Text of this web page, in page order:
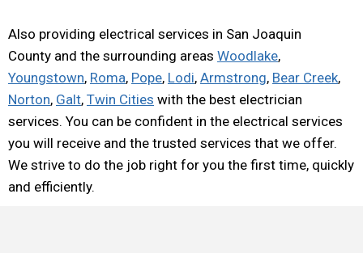
Also providing electrical services in San Joaquin
County and the surrounding areas Woodlake,
Youngstown, Roma, Pope, Lodi, Armstrong, Bear Creek,
Norton, Galt, Twin Cities with the best electrician
services. You can be confident in the electrical services
you will receive and the trusted services that we offer.
We strive to do the job right for you the first time, quickly
and efficiently.